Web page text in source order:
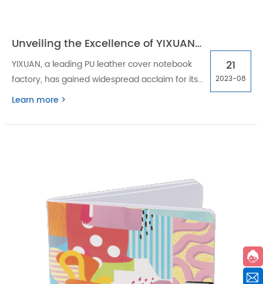
Unveiling the Excellence of YIXUAN: PU Leather Cover Notebook Factory
YIXUAN, a leading PU leather cover notebook
factory, has gained widespread acclaim for its
excellence in producing high-quality
style to the forefront of the notebook industry.
Learn more >
21
2023-08